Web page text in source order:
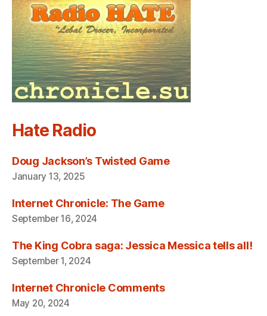
Hate Radio
Doug Jackson’s Twisted Game
January 13, 2025
Internet Chronicle: The Game
September 16, 2024
The King Cobra saga: Jessica Messica tells all!
September 1, 2024
Internet Chronicle Comments
May 20, 2024